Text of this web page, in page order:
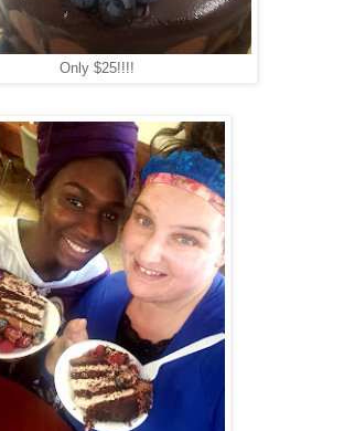
Only $25!!!!